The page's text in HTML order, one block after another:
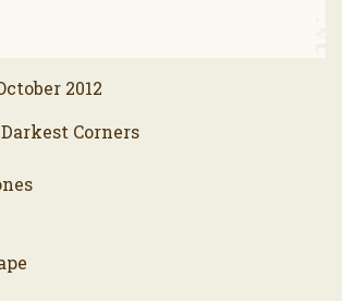
2012
Corners